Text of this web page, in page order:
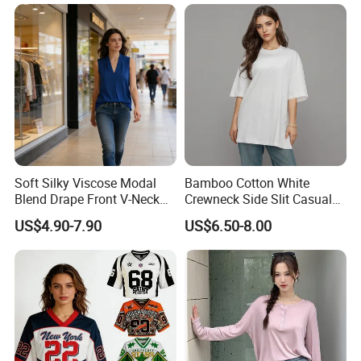
Customer Review
Soft Silky Viscose Modal
Blend Drape Front V-Neck
Sleeveless Top Womens
Viscose V-Neck Drapping
Tank Top
US$4.90-7.90
Bamboo Cotton White
Crewneck Side Slit Casual
Tee Soft Breathable Eco
Friendly Summer Top
Women's T-Shirt
US$6.50-8.00